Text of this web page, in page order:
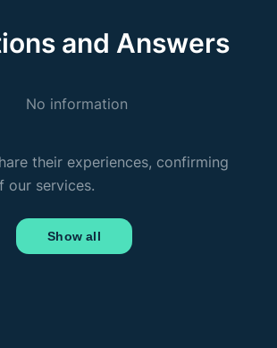
and Answers
No information
their experiences, confirming
our services.
Show all